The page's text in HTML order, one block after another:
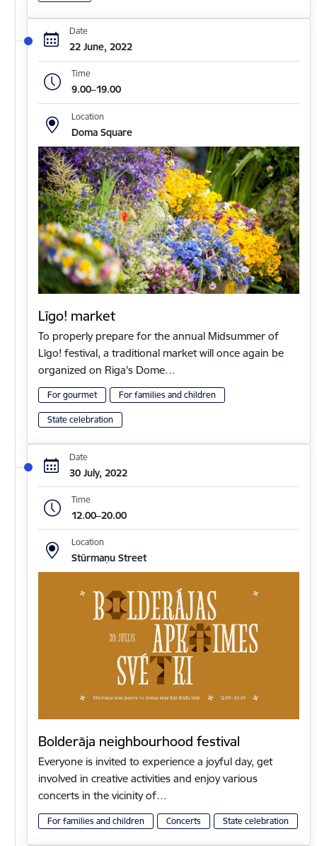
Date
22 June, 2022
Time
9.00–19.00
Location
Doma Square
Līgo! market
To properly prepare for the annual Midsummer of
Līgo! festival, a traditional market will once again be
organized on Riga's Dome…
For gourmet For families and children
State celebration
Date
30 July, 2022
Time
12.00–20.00
Location
Stūrmaņu Street
Bolderāja neighbourhood festival
Everyone is invited to experience a joyful day, get
involved in creative activities and enjoy various
concerts in the vicinity of…
For families and children Concerts State celebration